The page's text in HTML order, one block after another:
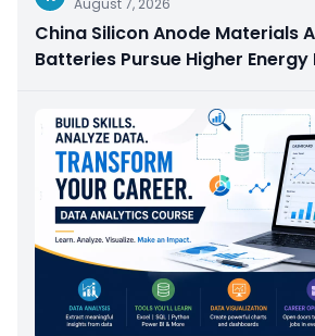
China Silicon Anode Materials
Batteries Pursue Higher